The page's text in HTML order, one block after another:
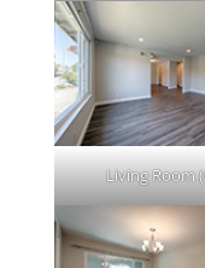
Living Room